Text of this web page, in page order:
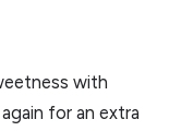
with
for an extra